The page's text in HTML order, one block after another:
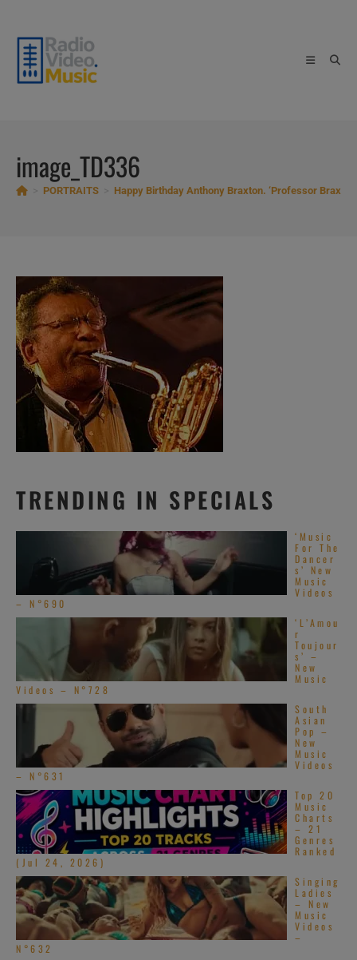
content
image_TD336
PORTRAITS Happy Birthday Anthony Braxton. ‘Professor Braxton’
TRENDING IN SPECIALS
‘Music
For The
Dancer
s’ New
Music
Videos
– N°690
‘L’Amou
r
Toujour
s’ –
New
Music
Videos – N°728
South
Asian
Pop –
New
Music
Videos
– N°631
Top 20
Music
Charts
– 21
Genres
Ranked
(Jul 24, 2026)
Singing
Ladies
– New
Music
Videos
–
N°632